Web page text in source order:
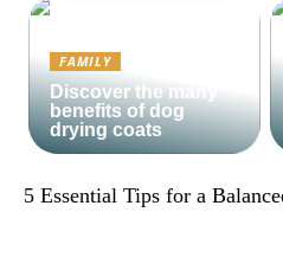
FAMILY
Discover the many
benefits of dog
drying coats
5 Essential Tips for a